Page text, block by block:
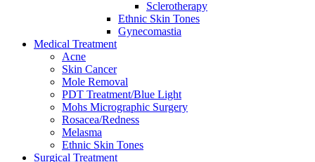
Sclerotherapy
Ethnic Skin Tones
Gynecomastia
Medical Treatment
Acne
Skin Cancer
Mole Removal
PDT Treatment/Blue Light
Mohs Micrographic Surgery
Rosacea/Redness
Melasma
Ethnic Skin Tones
Surgical Treatment